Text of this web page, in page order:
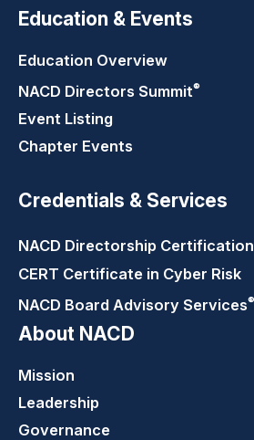
Education & Events
Education Overview
NACD Directors Summit®
Event Listing
Chapter Events
Credentials & Services
NACD Directorship Certification
CERT Certificate in Cyber Risk
NACD Board Advisory Services®
About NACD
Mission
Leadership
Governance